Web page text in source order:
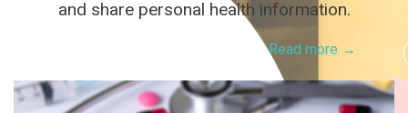
and share personal health information.
Read more →